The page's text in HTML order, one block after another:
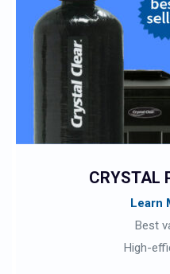
CRYSTAL
Learn
Best
High-